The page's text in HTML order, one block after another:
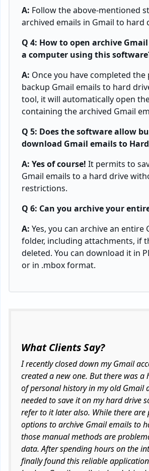
A: Follow the above-mentioned
archived emails in Gmail to hard
Q 4: How to open archive
a computer using this
A: Once you have completed the
backup Gmail emails to hard
tool, it will automatically open
containing the archived Gmail
Q 5: Does the software allow
download Gmail emails to
A: Yes of course! It permits to
Gmail emails to a hard drive
restrictions.
Q 6: Can you archive your
A: Yes, you can archive an entire
folder, including attachments, if
deleted. You can download it in
or in .mbox format.
What Clients Say?
I recently closed down my Gmail
created a new one. But there was a
of personal history in my old Gmail
needed to save it on my hard drive
refer to it later also. While there are
options to archive Gmail emails to
those manual methods are
data. After spending hours on the
finally found this reliable